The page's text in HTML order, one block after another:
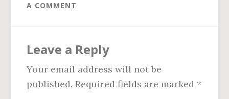
A COMMENT
Interactions
Leave a Reply
Your email address will not be
published. Required fields are marked *